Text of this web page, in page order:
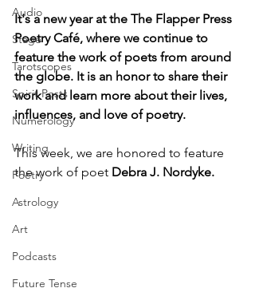
Audio
Stage
Tarotscopes
Spirit Posts
Numerology
Writing
Poetry
Astrology
Art
Podcasts
Future Tense
It's a new year at the The Flapper Press
Poetry Café, where we continue to
feature the work of poets from around
the globe. It is an honor to share their
work and learn more about their lives,
influences, and love of poetry.
This week, we are honored to feature
the work of poet Debra J. Nordyke.